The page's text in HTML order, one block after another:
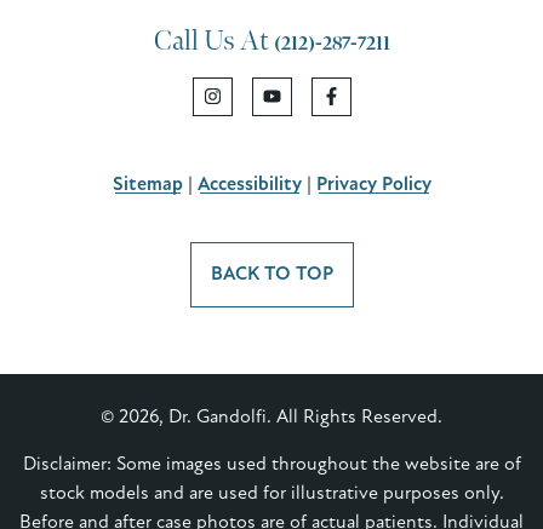
Call Us At (212)-287-7211
Sitemap Accessibility Privacy Policy
BACK TO TOP
© 2026, Dr. Gandolfi. All Rights Reserved.
Disclaimer: Some images used throughout the website are of
stock models and are used for illustrative purposes only.
Before and after case photos are of actual patients. Individual